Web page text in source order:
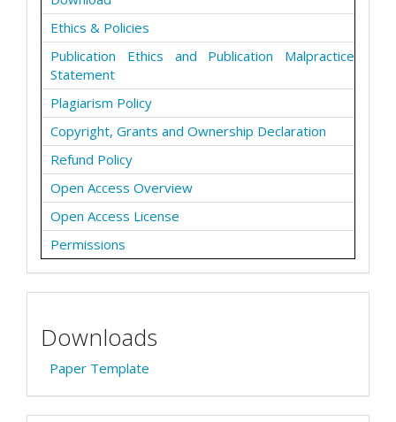
Ethics & Policies
Publication Ethics and Publication Malpractice
Statement
Plagiarism Policy
Copyright, Grants and Ownership Declaration
Refund Policy
Open Access Overview
Open Access License
Permissions
Downloads
Paper Template